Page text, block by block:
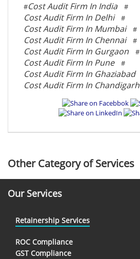
#Cost Audit Firm In India #
Cost Audit Firm In Delhi #
Cost Audit Firm In Mumbai #
Cost Audit Firm In Chennai #
Cost Audit Firm In Gurgaon #
Cost Audit Firm In Pune #
Cost Audit Firm In Ghaziabad
Cost Audit Firm In Chandigarh
Other Category of Services
Our Services
Retainership Services
ROC Compliance
GST Compliance